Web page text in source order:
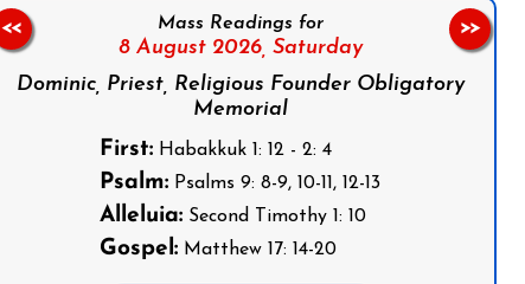
Mass Readings for
8 August 2026, Saturday
Dominic, Priest, Religious Founder Obligatory
Memorial
First: Habakkuk 1: 12 - 2: 4
Psalm: Psalms 9: 8-9, 10-11, 12-13
Alleluia: Second Timothy 1: 10
Gospel: Matthew 17: 14-20
<< >>